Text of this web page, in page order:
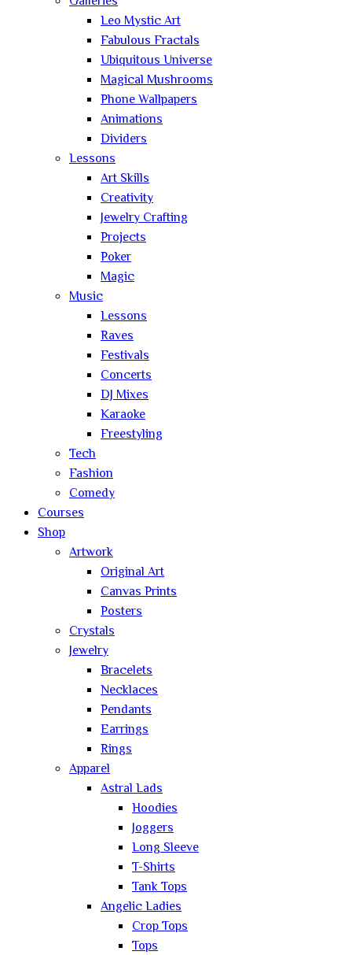
Leo Mystic Art
Fabulous Fractals
Ubiquitous Universe
Magical Mushrooms
Phone Wallpapers
Animations
Dividers
Lessons
Art Skills
Creativity
Jewelry Crafting
Projects
Poker
Magic
Music
Lessons
Raves
Festivals
Concerts
DJ Mixes
Karaoke
Freestyling
Tech
Fashion
Comedy
Courses
Shop
Artwork
Original Art
Canvas Prints
Posters
Crystals
Jewelry
Bracelets
Necklaces
Pendants
Earrings
Rings
Apparel
Astral Lads
Hoodies
Joggers
Long Sleeve
T-Shirts
Tank Tops
Angelic Ladies
Crop Tops
Tops